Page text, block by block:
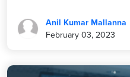
Anil Kumar Mallanna
February 03, 2023